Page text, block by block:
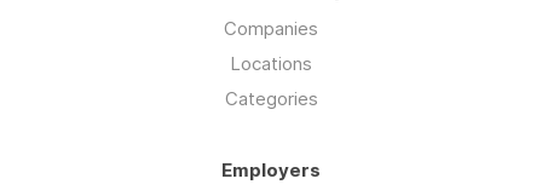
Companies
Locations
Categories
Employers